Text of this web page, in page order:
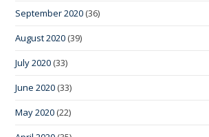
September 2020 (36)
August 2020 (39)
July 2020 (33)
June 2020 (33)
May 2020 (22)